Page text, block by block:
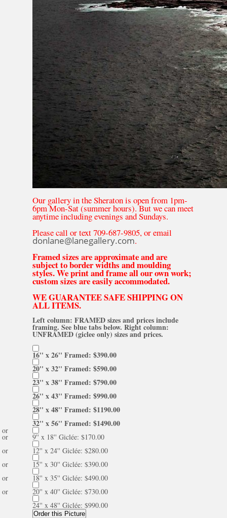
Our gallery in the Sheraton is open from 1pm-
6pm Mon-Sat (summer hours). But we can meet
anytime including evenings and Sundays.
Please call or text 709-687-9805, or email
donlane@lanegallery.com.
Framed sizes are approximate and are
subject to border widths and moulding
styles. We print and frame all our own work;
custom sizes are easily accommodated.
WE GUARANTEE SAFE SHIPPING ON
ALL ITEMS.
Left column: FRAMED sizes and prices include
framing. See blue tabs below. Right column:
UNFRAMED (giclee only) sizes and prices.
16'' x 26'' Framed: $390.00
20'' x 32'' Framed: $590.00
23'' x 38'' Framed: $790.00
26'' x 43'' Framed: $990.00
28'' x 48'' Framed: $1190.00
32'' x 56'' Framed: $1490.00
or
9'' x 18'' Giclée: $170.00
or
12'' x 24'' Giclée: $280.00
or
15'' x 30'' Giclée: $390.00
or
18'' x 35'' Giclée: $490.00
or
20'' x 40'' Giclée: $730.00
or
24'' x 48'' Giclée: $990.00
Order this Picture